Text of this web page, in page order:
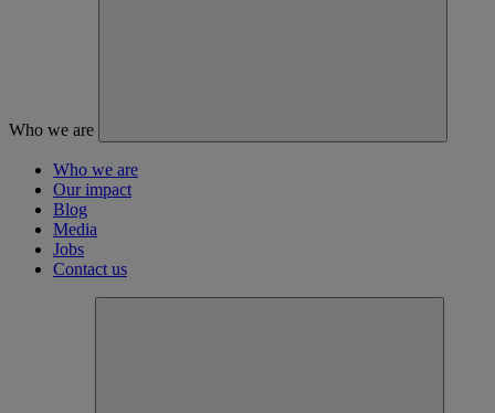
Who we are
Who we are
Our impact
Blog
Media
Jobs
Contact us